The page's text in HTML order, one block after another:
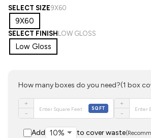
SELECT SIZE9X60
9X60
SELECT FINISH LOW GLOSS
Low Gloss
How many boxes do you need?(1 box
+
−
SQFT
+
−
Add to cover waste